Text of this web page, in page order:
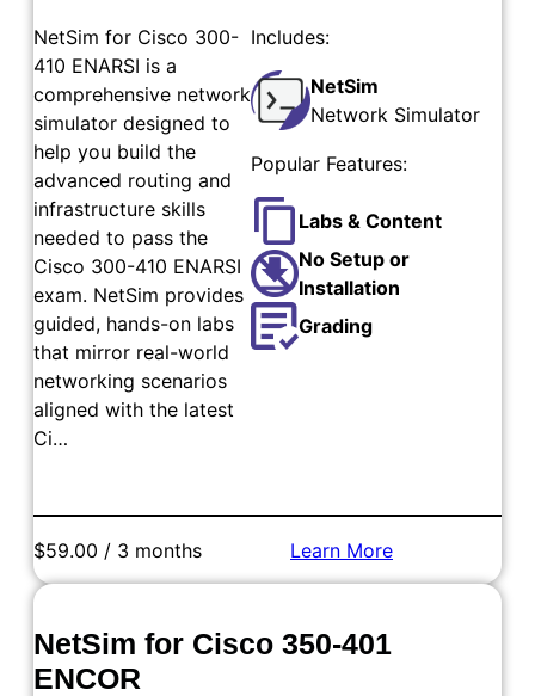
NetSim for Cisco 300-
410 ENARSI is a
comprehensive network
simulator designed to
help you build the
advanced routing and
infrastructure skills
needed to pass the
Cisco 300-410 ENARSI
exam. NetSim provides
guided, hands-on labs
that mirror real-world
networking scenarios
aligned with the latest
Ci…
Includes:
NetSim
Network Simulator
Popular Features:
Labs & Content
No Setup or
Installation
Grading
$59.00 / 3 months Learn More
NetSim for Cisco 350-401
ENCOR